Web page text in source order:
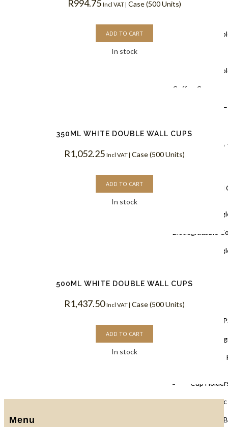
Kraft
Black
Coffee Cups
Kraft PLA
White
Single
White
Biodegradable
White
Black Lids
PLA
White Lids
Cup
PET
Clear PLA
R994.75 Incl VAT | Case (500 Units)
ADD TO CART
In stock
350ML WHITE DOUBLE WALL CUPS
R1,052.25 Incl VAT | Case (500 Units)
ADD TO CART
In stock
500ML WHITE DOUBLE WALL CUPS
R1,437.50 Incl VAT | Case (500 Units)
ADD TO CART
In stock
Menu